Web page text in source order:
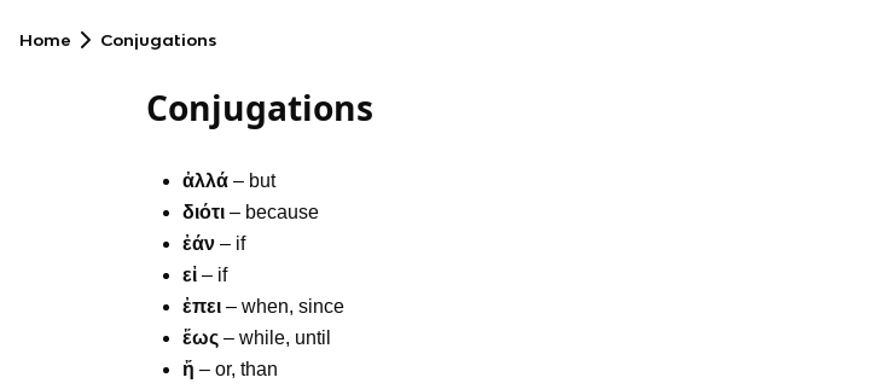
Home Conjugations
Conjugations
ἀλλά – but
διότι – because
ἐάν – if
εἰ – if
ἐπει – when, since
ἕως – while, until
ἤ – or, than